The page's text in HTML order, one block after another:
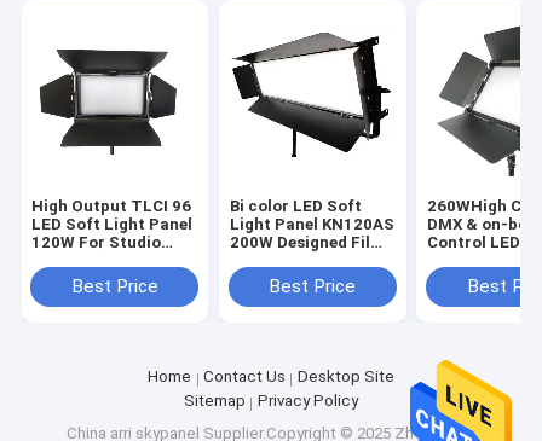
High Output TLCI 96
LED Soft Light Panel
120W For Studio
Operated Yoke)
Best Price
Bi color LED Soft
Light Panel KN120AS
200W Designed Film
Best Price
260WHigh
DMX & on-
Control LED
Lights(Pole-
Operated
Best
Home Contact Us
Desktop Site
Sitemap
Privacy Policy
China arri skypanel Supplier.Copyright © 2025 Zhengzhou